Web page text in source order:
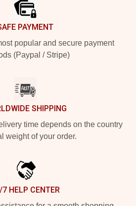
PAYMENT
popular and secure payment
(Paypal / Stripe)
SHIPPING
time depends on the country
weight of your order.
HELP CENTER